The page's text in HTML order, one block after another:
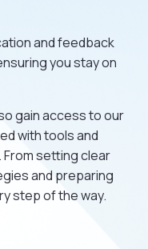
and feedback
you stay on
gain access to our
with tools and
setting clear
and preparing
step of the way.